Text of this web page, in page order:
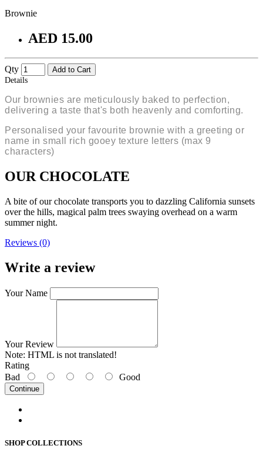
Brownie
AED 15.00
Qty
Add to Cart
Details
Our brownies are meticulously baked to perfection,
delivering a taste that's both heavenly and comforting.
Personalised your favourite brownie with a greeting or
name in small rich gooey texture letters (max 9
characters)
OUR CHOCOLATE
A bite of our chocolate transports you to dazzling California sunsets
over the hills, magical palm trees swaying overhead on a warm
summer night.
Reviews (0)
Write a review
Your Name
Your Review
Note: HTML is not translated!
Rating
Bad
Good
Continue
SHOP COLLECTIONS